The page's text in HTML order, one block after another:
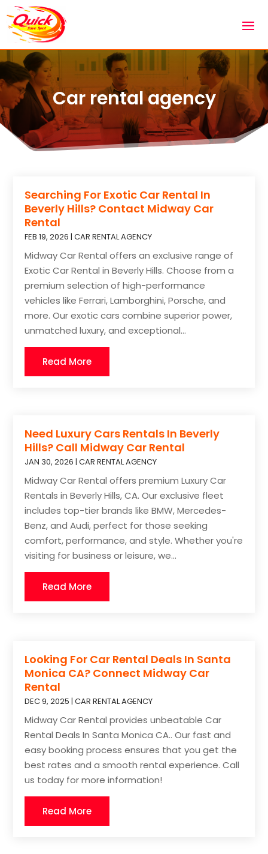
Car rental agency
Searching For Exotic Car Rental In
Beverly Hills? Contact Midway Car
Rental
FEB 19, 2026 |CAR RENTAL AGENCY
Midway Car Rental offers an exclusive range of
Exotic Car Rental in Beverly Hills. Choose from a
premium selection of high-performance
vehicles like Ferrari, Lamborghini, Porsche, and
more. Our exotic cars combine superior power,
unmatched luxury, and exceptional...
Read More
Need Luxury Cars Rentals In Beverly
Hills? Call Midway Car Rental
JAN 30, 2026 |CAR RENTAL AGENCY
Midway Car Rental offers premium Luxury Car
Rentals in Beverly Hills, CA. Our exclusive fleet
includes top-tier brands like BMW, Mercedes-
Benz, and Audi, perfect for those seeking
comfort, performance, and style. Whether you're
visiting for business or leisure, we...
Read More
Looking For Car Rental Deals In Santa
Monica CA? Connect Midway Car
Rental
DEC 9, 2025 |CAR RENTAL AGENCY
Midway Car Rental provides unbeatable Car
Rental Deals In Santa Monica CA.. Our fast and
easy booking process ensures that you get the
best rates and a smooth rental experience. Call
us today for more information!
Read More